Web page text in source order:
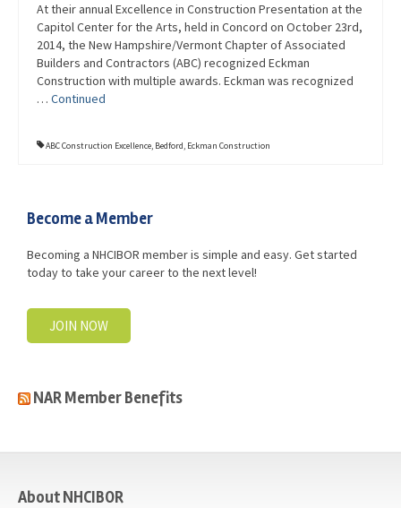
At their annual Excellence in Construction Presentation at the
Capitol Center for the Arts, held in Concord on October 23rd,
2014, the New Hampshire/Vermont Chapter of Associated
Builders and Contractors (ABC) recognized Eckman
Construction with multiple awards. Eckman was recognized
… Continued
ABC Construction Excellence, Bedford, Eckman Construction
Become a Member
Becoming a NHCIBOR member is simple and easy. Get started
today to take your career to the next level!
JOIN NOW
NAR Member Benefits
About NHCIBOR